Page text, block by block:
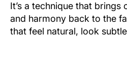
It’s a technique that brings
and harmony back to the
that feel natural, look